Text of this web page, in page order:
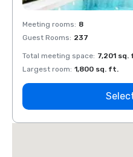
Meeting rooms: 8
Guest Rooms: 237
Total meeting space: 7,201
Largest room: 1,800 sq. ft.